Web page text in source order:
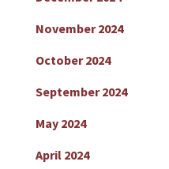
November 2024
October 2024
September 2024
May 2024
April 2024